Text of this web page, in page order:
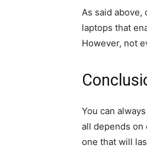
As said above,
laptops that
However, not
You can
all depends on
one that will